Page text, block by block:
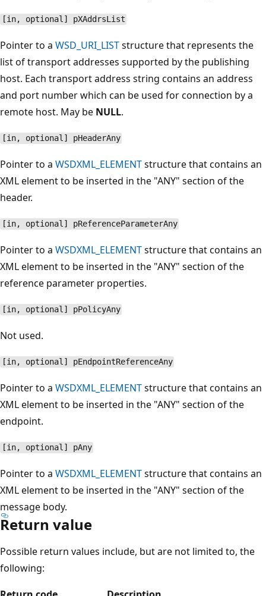
[in, optional] pXAddrsList
Pointer to a WSD_URI_LISTstructure that represents the
list of transport addresses supported by the publishing
host. Each transport address string contains an address
and port number which can be used for connection by a
remote host. May be NULL.
[in, optional] pHeaderAny
Pointer to a WSDXML_ELEMENTstructure that contains an
XML element to be inserted in the "ANY" section of the
header.
[in, optional] pReferenceParameterAny
Pointer to a WSDXML_ELEMENTstructure that contains an
XML element to be inserted in the "ANY" section of the
reference parameter properties.
[in, optional] pPolicyAny
Not used.
[in, optional] pEndpointReferenceAny
Pointer to a WSDXML_ELEMENTstructure that contains an
XML element to be inserted in the "ANY" section of the
endpoint.
[in, optional] pAny
Pointer to a WSDXML_ELEMENTstructure that contains an
XML element to be inserted in the "ANY" section of the
message body.
Return value
Possible return values include, but are not limited to, the
following: